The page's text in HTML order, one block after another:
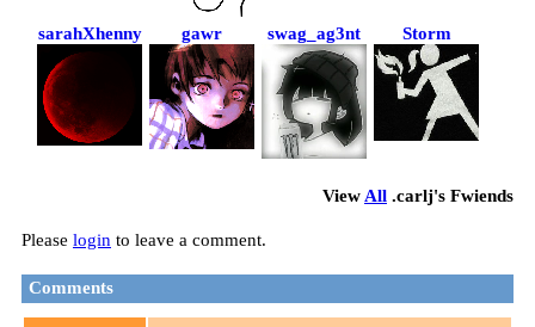
sarahXhenny gawr swag_ag3nt Storm
ViewAll .carlj's Fwiends
Please login to leave a comment.
Comments